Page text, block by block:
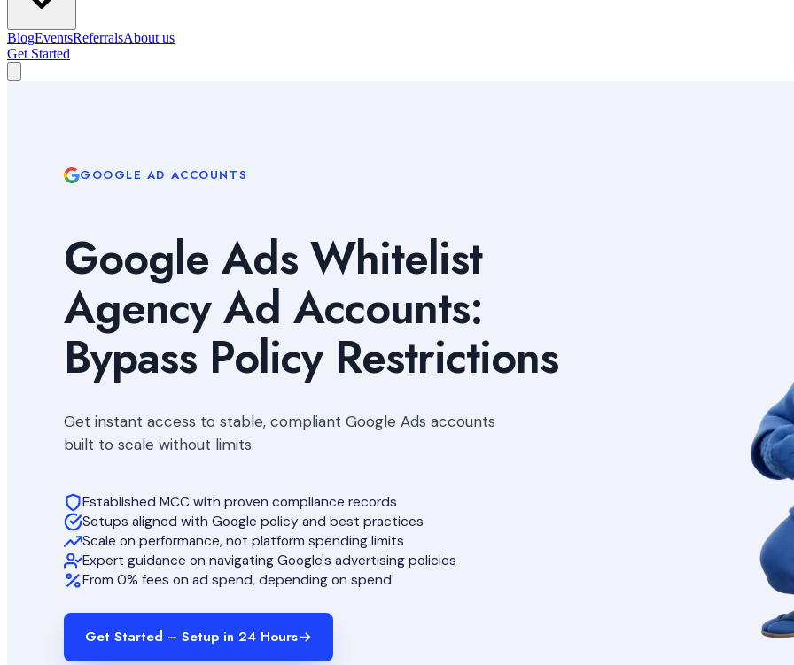
BlogEventsReferralsAbout us
Get Started
GOOGLE AD ACCOUNTS
Google Ads Whitelist
Agency Ad Accounts:
Bypass Policy Restrictions
Get instant access to stable, compliant Google Ads accounts
built to scale without limits.
Established MCC with proven compliance records
Setups aligned with Google policy and best practices
Scale on performance, not platform spending limits
Expert guidance on navigating Google's advertising policies
From 0% fees on ad spend, depending on spend
Get Started – Setup in 24 Hours